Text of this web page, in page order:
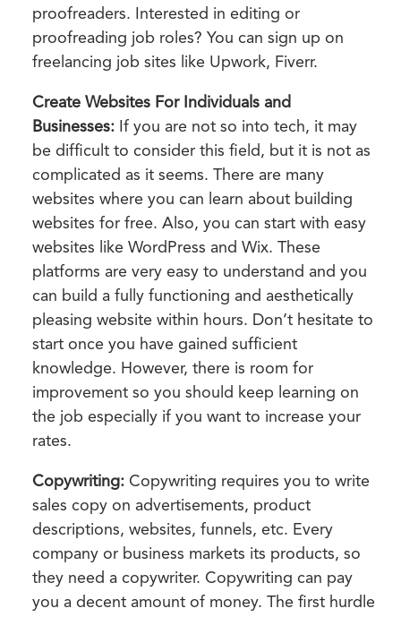
proofreaders. Interested in editing or
proofreading job roles? You can sign up on
freelancing job sites like Upwork, Fiverr.
Create Websites For Individuals and
Businesses: If you are not so into tech, it may
be difficult to consider this field, but it is not as
complicated as it seems. There are many
websites where you can learn about building
websites for free. Also, you can start with easy
websites like WordPress and Wix. These
platforms are very easy to understand and you
can build a fully functioning and aesthetically
pleasing website within hours. Don’t hesitate to
start once you have gained sufficient
knowledge. However, there is room for
improvement so you should keep learning on
the job especially if you want to increase your
rates.
Copywriting: Copywriting requires you to write
sales copy on advertisements, product
descriptions, websites, funnels, etc. Every
company or business markets its products, so
they need a copywriter. Copywriting can pay
you a decent amount of money. The first hurdle